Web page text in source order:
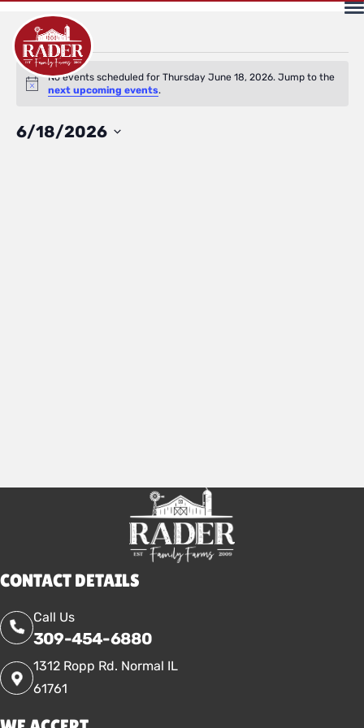
Events
for
Notice
No events scheduled for Thursday June 18, 2026. Jump to the
next upcoming events.
6/18/2026
Select
CONTACT DETAILS
Call Us
309-454-6880
1312 Ropp Rd. Normal IL
61761